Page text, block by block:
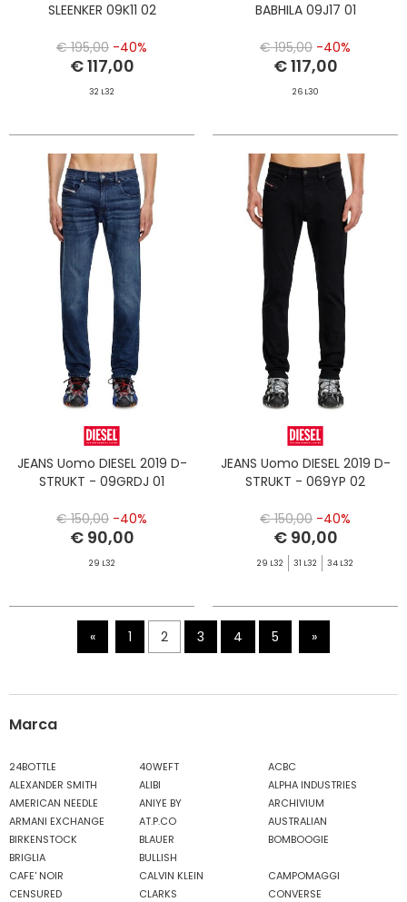
SLEENKER 09K11 02
€ 195,00 -40%
€ 117,00
32 L32
BABHILA 09J17 01
€ 195,00 -40%
€ 117,00
26 L30
JEANS Uomo DIESEL 2019 D-
STRUKT - 09GRDJ 01
€ 150,00 -40%
€ 90,00
29 L32
JEANS Uomo DIESEL 2019 D-
STRUKT - 069YP 02
€ 150,00 -40%
€ 90,00
29 L32 31 L32 34 L32
« 1 2 3 4 5 »
Marca
24BOTTLE 40WEFT
ACBC
ALEXANDER SMITH
ALIBI
ALPHA INDUSTRIES
AMERICAN NEEDLE
ANIYE BY
ARCHIVIUM
ARMANI EXCHANGE
AT.P.CO
AUSTRALIAN
BIRKENSTOCK
BLAUER
BOMBOOGIE
BRIGLIA
BULLISH
CAFE' NOIR
CALVIN KLEIN
CAMPOMAGGI
CENSURED
CLARKS
CONVERSE